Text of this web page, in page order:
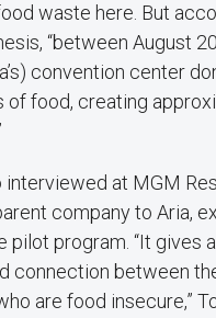
waste here. But
“between August
convention center
of food, creating
interviewed at MGM
company to Aria,
pilot program. “It gives
connection between
are food insecure,”